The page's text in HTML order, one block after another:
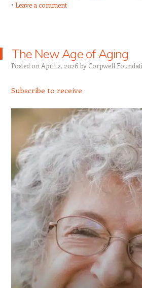
Leave a comment
The New Age of Aging
Posted onApril 2, 2026 by Corpwell
Subscribe to receive